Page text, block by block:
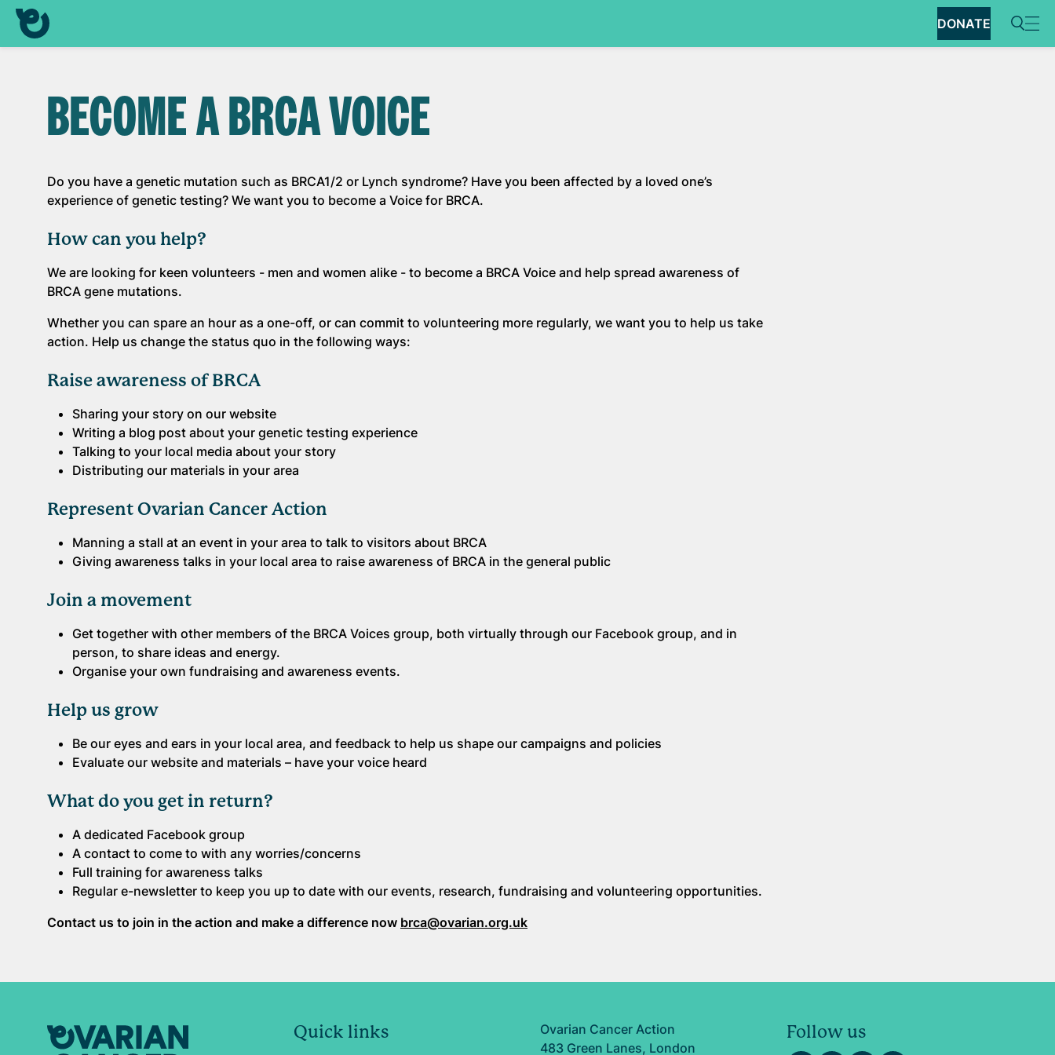
DONATE
BECOME A BRCA VOICE
Do you have a genetic mutation such as BRCA1/2 or Lynch syndrome? Have you been affected by a loved one’s
experience of genetic testing? We want you to become a Voice for BRCA.
How can you help?
We are looking for keen volunteers - men and women alike - to become a BRCA Voice and help spread awareness of
BRCA gene mutations.
Whether you can spare an hour as a one-off, or can commit to volunteering more regularly, we want you to help us take
action. Help us change the status quo in the following ways:
Raise awareness of BRCA
Sharing your story on our website
Writing a blog post about your genetic testing experience
Talking to your local media about your story
Distributing our materials in your area
Represent Ovarian Cancer Action
Manning a stall at an event in your area to talk to visitors about BRCA
Giving awareness talks in your local area to raise awareness of BRCA in the general public
Join a movement
Get together with other members of the BRCA Voices group, both virtually through our Facebook group, and in
person, to share ideas and energy.
Organise your own fundraising and awareness events.
Help us grow
Be our eyes and ears in your local area, and feedback to help us shape our campaigns and policies
Evaluate our website and materials – have your voice heard
What do you get in return?
A dedicated Facebook group
A contact to come to with any worries/concerns
Full training for awareness talks
Regular e-newsletter to keep you up to date with our events, research, fundraising and volunteering opportunities.
Contact us to join in the action and make a difference now brca@ovarian.org.uk
Quick links
Ovarian Cancer Action
483 Green Lanes, London
Follow us